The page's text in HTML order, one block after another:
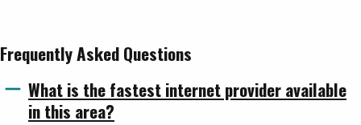
Frequently Asked Questions
What is the fastest internet provider available
in this area?